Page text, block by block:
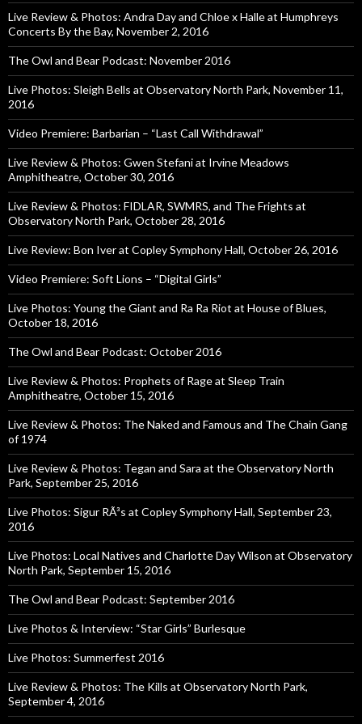
Live Review & Photos: Andra Day and Chloe x Halle at Humphreys
Concerts By the Bay, November 2, 2016
The Owl and Bear Podcast: November 2016
Live Photos: Sleigh Bells at Observatory North Park, November 11,
2016
Video Premiere: Barbarian – “Last Call Withdrawal”
Live Review & Photos: Gwen Stefani at Irvine Meadows
Amphitheatre, October 30, 2016
Live Review & Photos: FIDLAR, SWMRS, and The Frights at
Observatory North Park, October 28, 2016
Live Review: Bon Iver at Copley Symphony Hall, October 26, 2016
Video Premiere: Soft Lions – “Digital Girls”
Live Photos: Young the Giant and Ra Ra Riot at House of Blues,
October 18, 2016
The Owl and Bear Podcast: October 2016
Live Review & Photos: Prophets of Rage at Sleep Train
Amphitheatre, October 15, 2016
Live Review & Photos: The Naked and Famous and The Chain Gang
of 1974
Live Review & Photos: Tegan and Sara at the Observatory North
Park, September 25, 2016
Live Photos: Sigur RÃ³s at Copley Symphony Hall, September 23,
2016
Live Photos: Local Natives and Charlotte Day Wilson at Observatory
North Park, September 15, 2016
The Owl and Bear Podcast: September 2016
Live Photos & Interview: “Star Girls” Burlesque
Live Photos: Summerfest 2016
Live Review & Photos: The Kills at Observatory North Park,
September 4, 2016